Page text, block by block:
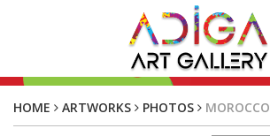
HOME ARTWORKS PHOTOS MOROCCO